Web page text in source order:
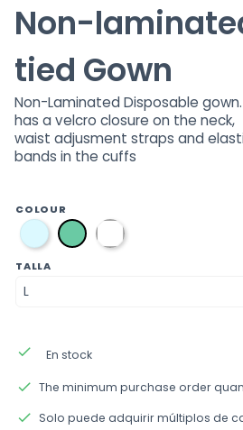
Non-
tied Gown
Non-Laminated Disposable
has a velcro closure on the neck,
waist adjusment straps and
bands in the cuffs
COLOUR
azul verde blanca
TALLA
done En stock
done The minimum purchase order
done Solo puede adquirir múltiplos de